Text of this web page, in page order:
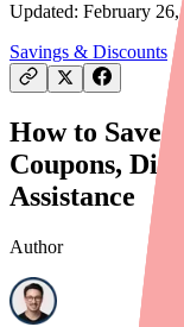
Updated: February 26,
Savings & Discounts
How to Save
Coupons,
Assistance
Author